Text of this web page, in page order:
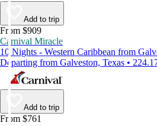
Add to trip
From $909
Carnival Miracle
10 Nights - Western Caribbean from
Departing from Galveston, Texas •
Add to trip
From $761